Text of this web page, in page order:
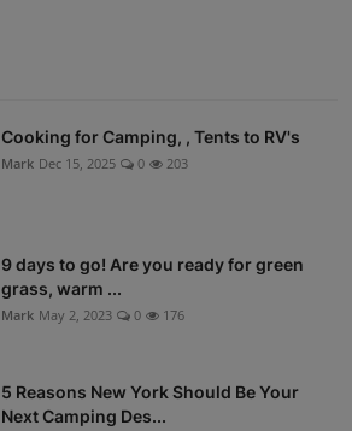
Cooking for Camping, , Tents to RV's
Mark Dec 15, 2025 0 203
9 days to go! Are you ready for green
grass, warm ...
Mark May 2, 2023 0 176
5 Reasons New York Should Be Your
Next Camping Des...